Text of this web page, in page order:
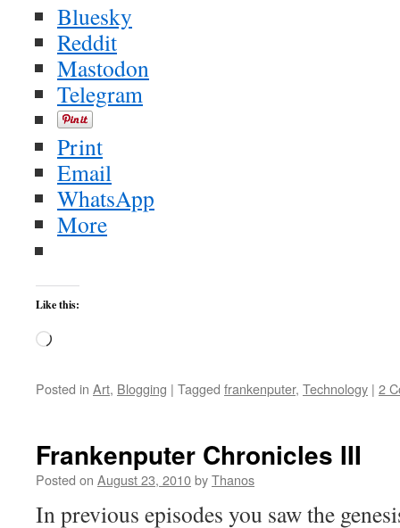
Bluesky
Reddit
Mastodon
Telegram
Print
Email
WhatsApp
More
Like this:
Loading…
Posted in Art, Blogging | Tagged frankenputer, Technology | 2
Frankenputer Chronicles III
Posted on August 23, 2010byThanos
In previous episodes you saw the